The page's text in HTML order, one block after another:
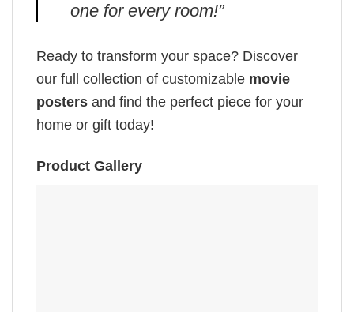
one for every room!”
Ready to transform your space? Discover
our full collection of customizable movie
posters and find the perfect piece for your
home or gift today!
Product Gallery